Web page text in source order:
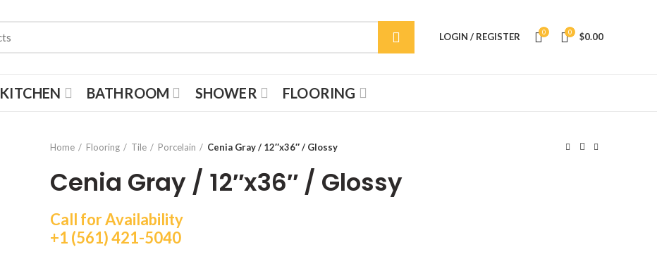
LOGIN / REGISTER 0 0 $0.00
KITCHEN BATHROOM SHOWER FLOORING
Home
Flooring Tile Porcelain Cenia Gray / 12″x36″ / Glossy
Cenia Gray / 12″x36″ / Glossy
Call for Availability
+1 (561) 421-5040